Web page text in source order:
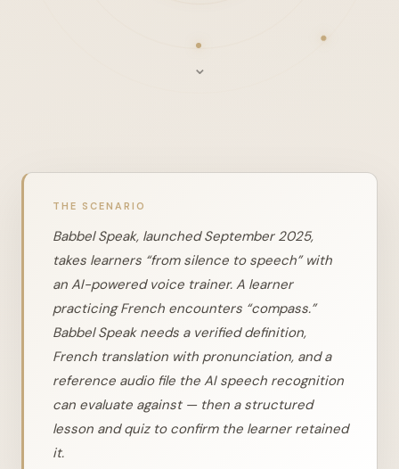
THE SCENARIO
Babbel Speak, launched September 2025,
takes learners “from silence to speech” with
an AI-powered voice trainer. A learner
practicing French encounters “compass.”
Babbel Speak needs a verified definition,
French translation with pronunciation, and a
reference audio file the AI speech recognition
can evaluate against — then a structured
lesson and quiz to confirm the learner retained
it.